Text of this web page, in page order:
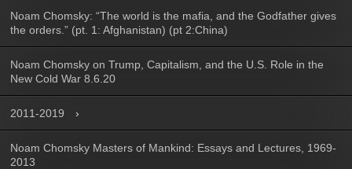
Noam Chomsky: “The world is the mafia, and the Godfather gives
the orders.” (pt. 1: Afghanistan) (pt 2:China)
Noam Chomsky on Trump, Capitalism, and the U.S. Role in the
New Cold War 8.6.20
2011-2019
Noam Chomsky Masters of Mankind: Essays and Lectures, 1969-
2013